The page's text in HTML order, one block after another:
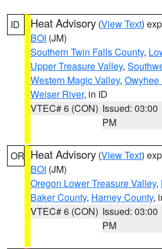
ID Heat Advisory (View Text)
BOI (JM)
Southern Twin Falls County,
Upper Treasure Valley,
Western Magic Valley, Owyhee
Weiser River, in ID
VTEC# 6 (CON) Issued: 03:00
PM
OR Heat Advisory (View Text)
BOI (JM)
Oregon Lower Treasure Valley,
Baker County, Harney County,
VTEC# 6 (CON) Issued: 03:00
PM